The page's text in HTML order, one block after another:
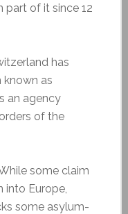
part of it since 12
has
known as
an agency
of the
some claim
into Europe,
some asylum-